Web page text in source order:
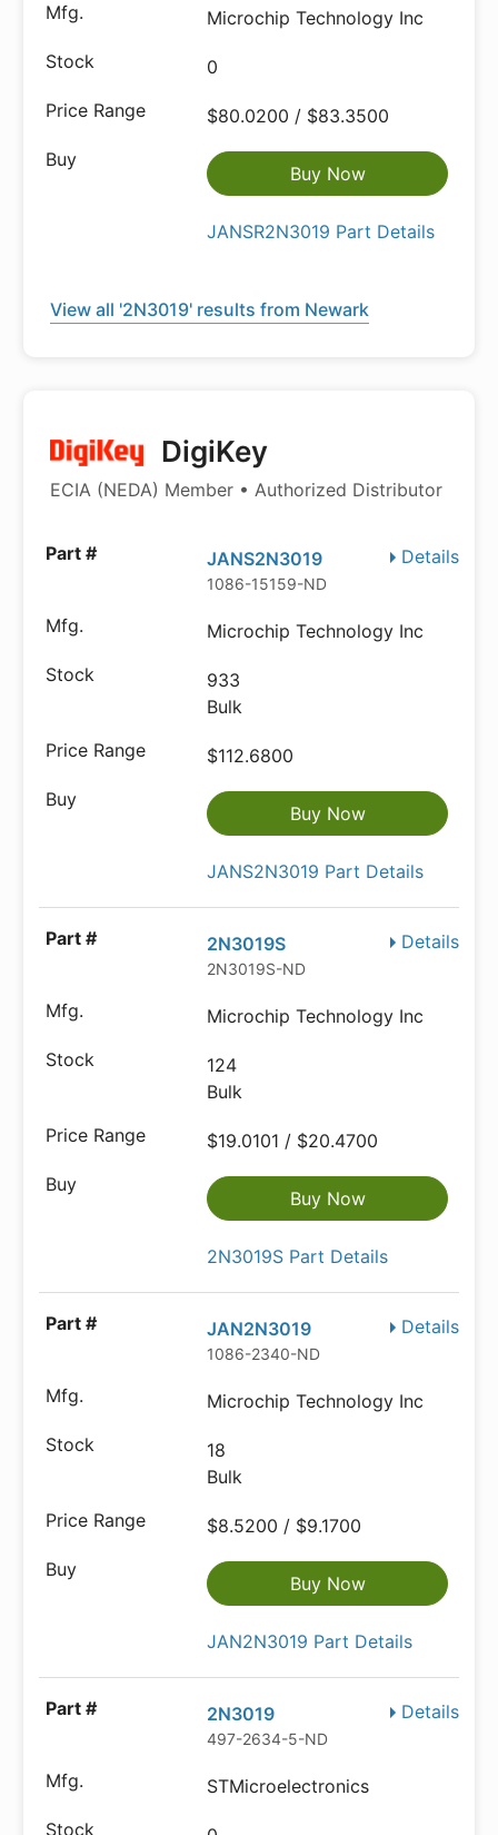
Microchip Technology Inc
0
$80.0200 / $83.3500
Buy Now
JANSR2N3019 Part Details
View all '2N3019' results from Newark
DigiKey
ECIA (NEDA) Member • Authorized Distributor
Details
JANS2N3019
1086-15159-ND
Microchip Technology Inc
933
Bulk
$112.6800
Buy Now
JANS2N3019 Part Details
Details
2N3019S
2N3019S-ND
Microchip Technology Inc
124
Bulk
$19.0101 / $20.4700
Buy Now
2N3019S Part Details
Details
JAN2N3019
1086-2340-ND
Microchip Technology Inc
18
Bulk
$8.5200 / $9.1700
Buy Now
JAN2N3019 Part Details
Details
2N3019
497-2634-5-ND
STMicroelectronics